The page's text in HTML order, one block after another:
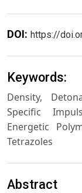
DOI: https://
Keywords:
Density,
Specific
Energetic
Tetrazoles
Abstract